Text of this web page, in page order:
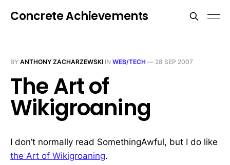
Concrete Achievements
BY ANTHONY ZACHARZEWSKI IN WEB/TECH — 28 SEP 2007
The Art of
Wikigroaning
I don’t normally read SomethingAwful, but I do like
the Art of Wikigroaning.